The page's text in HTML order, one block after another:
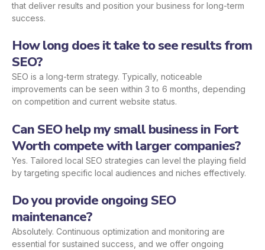
that deliver results and position your business for long-term
success.
How long does it take to see results from
SEO?
SEO is a long-term strategy. Typically, noticeable
improvements can be seen within 3 to 6 months, depending
on competition and current website status.
Can SEO help my small business in Fort
Worth compete with larger companies?
Yes. Tailored local SEO strategies can level the playing field
by targeting specific local audiences and niches effectively.
Do you provide ongoing SEO
maintenance?
Absolutely. Continuous optimization and monitoring are
essential for sustained success, and we offer ongoing